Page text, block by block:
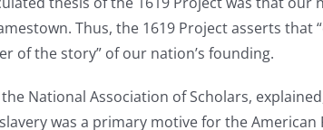
Thus, the 1619 Project asserts
of the story” of our nation’s founding.
National Association of Scholars,
was a primary motive for the